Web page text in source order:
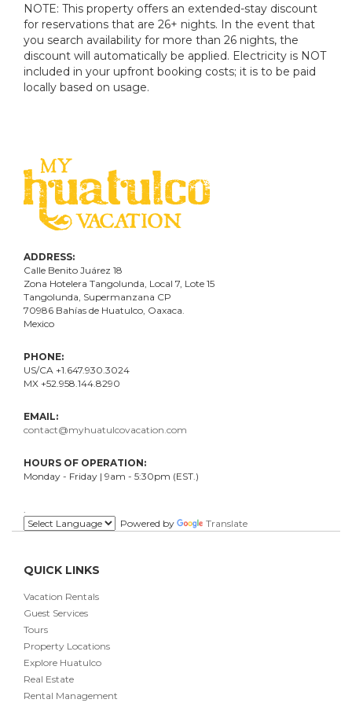
NOTE: This property offers an extended-stay discount
for reservations that are 26+ nights. In the event that
you search availability for more than 26 nights, the
discount will automatically be applied. Electricity is NOT
included in your upfront booking costs; it is to be paid
locally based on usage.
ADDRESS:
Calle Benito Juárez 18
Zona Hotelera Tangolunda, Local 7 , Lote 15
Tangolunda, Supermanzana CP
70986 Bahías de Huatulco, Oaxaca.
Mexico
PHONE:
US/CA +1.647.930.3024
MX +52.958.144.8290
EMAIL:
contact@myhuatulcovacation.com
HOURS OF OPERATION:
Monday - Friday | 9am - 5:30pm (EST.)
Powered by
Translate
QUICK LINKS
Vacation Rentals
Guest Services
Tours
Property Locations
Explore Huatulco
Real Estate
Rental Management